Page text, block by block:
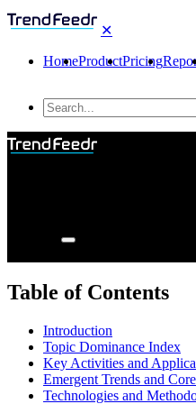
✕
HomeProductPricing
Table of Contents
Introduction
Topic Dominance Index
Key Activities and
Emergent Trends and
Technologies and